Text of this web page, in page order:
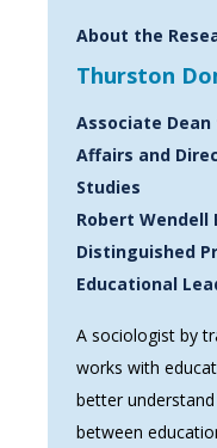
About the
Thurston
Associate
Affairs and
Studies
Robert Wendell
Distinguished
Educational
A sociologist by
works with
better
between